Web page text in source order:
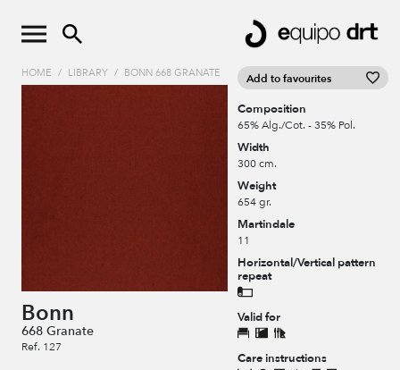
HOME / LIBRARY / BONN 668 GRANATE
Bonn
668 Granate
Ref. 127
Add to favourites
Composition
65% Alg./Cot. - 35% Pol.
Width
300 cm.
Weight
654 gr.
Martindale
11
Horizontal/Vertical pattern
repeat
Valid for
Care instructions